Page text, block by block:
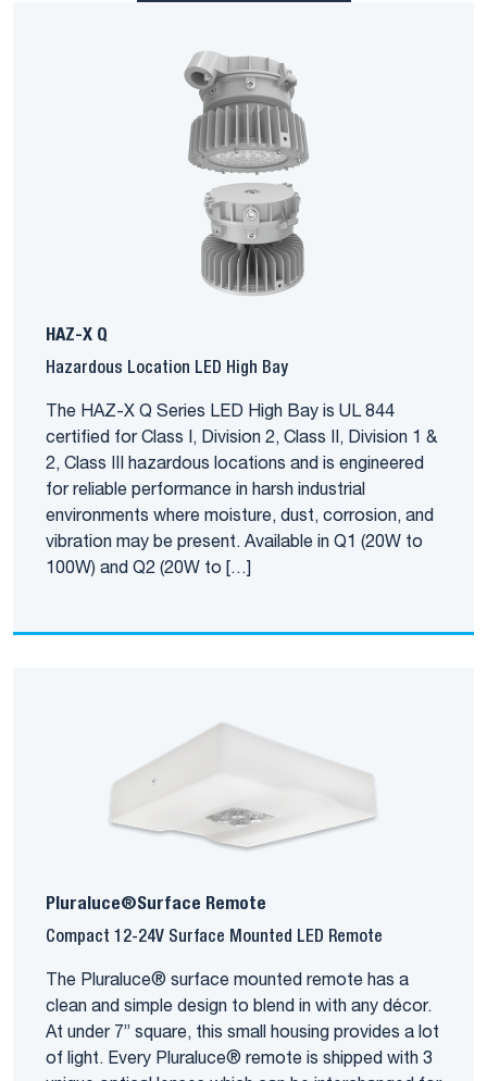
HAZ-X Q
Hazardous Location LED High Bay
The HAZ-X Q Series LED High Bay is UL 844
certified for Class I, Division 2, Class II, Division 1 &
2, Class III hazardous locations and is engineered
for reliable performance in harsh industrial
environments where moisture, dust, corrosion, and
vibration may be present. Available in Q1 (20W to
100W) and Q2 (20W to […]
Pluraluce®Surface Remote
Compact 12-24V Surface Mounted LED Remote
The Pluraluce® surface mounted remote has a
clean and simple design to blend in with any décor.
At under 7” square, this small housing provides a lot
of light. Every Pluraluce® remote is shipped with 3